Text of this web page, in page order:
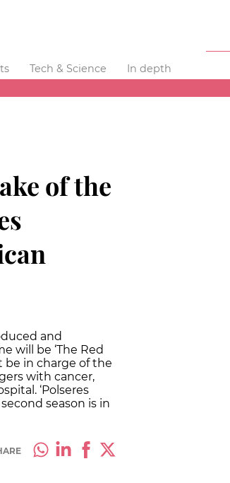
Tech & Science
In depth
of the
and
will be ‘The Red
be in charge of the
with cancer,
‘Polseres
season is in